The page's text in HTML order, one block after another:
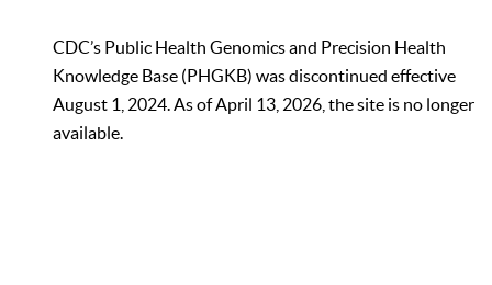
CDC’s Public Health Genomics and Precision Health
Knowledge Base (PHGKB) was discontinued effective
August 1, 2024. As of April 13, 2026, the site is no longer
available.